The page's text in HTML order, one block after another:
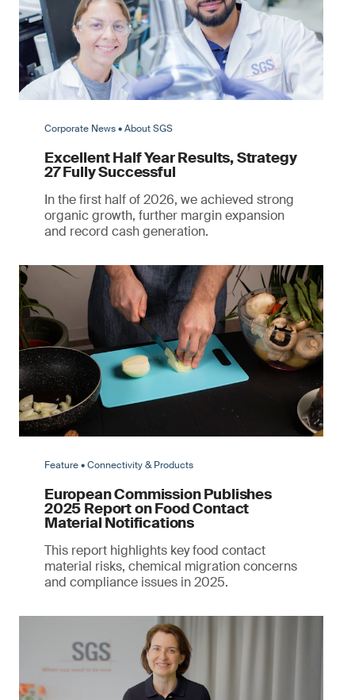
Corporate News • About SGS
Excellent Half Year Results, Strategy
27 Fully Successful
In the first half of 2026, we achieved strong
organic growth, further margin expansion
and record cash generation.
Feature • Connectivity & Products
European Commission Publishes
2025 Report on Food Contact
Material Notifications
This report highlights key food contact
material risks, chemical migration concerns
and compliance issues in 2025.